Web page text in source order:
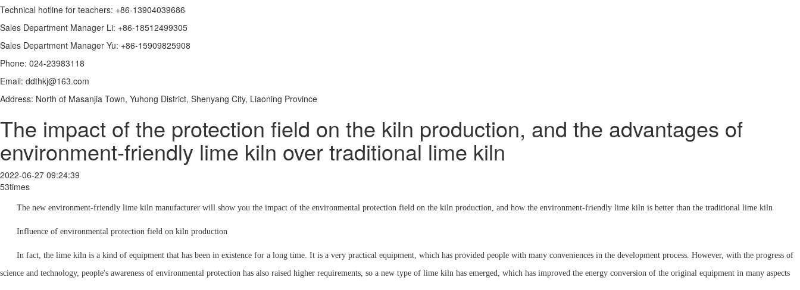
Technical hotline for teachers: +86-13904039686
Sales Department Manager Li: +86-18512499305
Sales Department Manager Yu: +86-15909825908
Phone: 024-23983118
Email: ddthkj@163.com
Address: North of Masanjia Town, Yuhong District, Shenyang City, Liaoning Province
The impact of the protection field on the kiln production, and the advantages of
environment-friendly lime kiln over traditional lime kiln
2022-06-27 09:24:39
53times
The new environment-friendly lime kiln manufacturer will show you the impact of the environmental protection field on the kiln production, and how the environment-friendly lime kiln is better than the traditional lime kiln
Influence of environmental protection field on kiln production
In fact, the lime kiln is a kind of equipment that has been in existence for a long time. It is a very practical equipment, which has provided people with many conveniences in the development process. However, with the progress of
science and technology, people's awareness of environmental protection has also raised higher requirements, so a new type of lime kiln has emerged, which has improved the energy conversion of the original equipment in many aspects